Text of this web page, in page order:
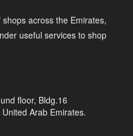
across the Emirates,
useful services to shop
floor, Bldg.16
Arab Emirates.